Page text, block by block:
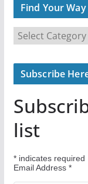
Find Your Way
i
n
o
u
r
a
y
Subscribe
list
*indicates required
Email Address *